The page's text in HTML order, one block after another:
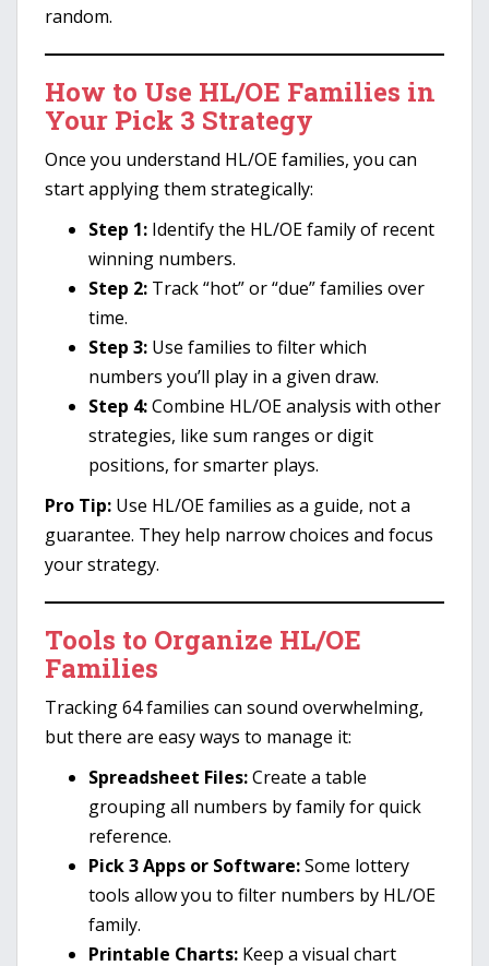
random.
How to Use HL/OE Families in
Your Pick 3 Strategy
Once you understand HL/OE families, you can
start applying them strategically:
Step 1: Identify the HL/OE family of recent
winning numbers.
Step 2: Track “hot” or “due” families over
time.
Step 3: Use families to filter which
numbers you’ll play in a given draw.
Step 4:Combine HL/OE analysis with other
strategies, like sum ranges or digit
positions, for smarter plays.
Pro Tip: Use HL/OE families as a guide, not a
guarantee. They help narrow choices and focus
your strategy.
Tools to Organize HL/OE
Families
Tracking 64 families can sound overwhelming,
but there are easy ways to manage it:
Spreadsheet Files:Create a table
grouping all numbers by family for quick
reference.
Pick 3 Apps or Software:Some lottery
tools allow you to filter numbers by HL/OE
family.
Printable Charts: Keep a visual chart